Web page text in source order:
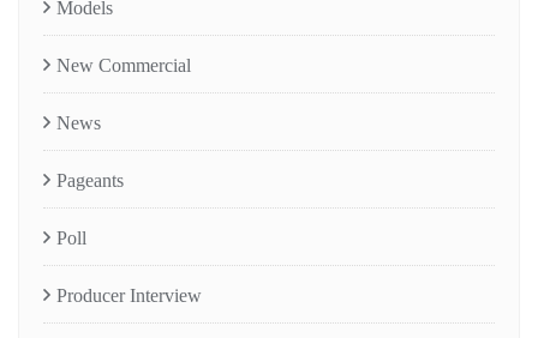
Models
New Commercial
News
Pageants
Poll
Producer Interview